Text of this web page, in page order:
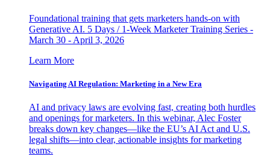
Foundational training that gets marketers hands-on with
Generative AI. 5 Days / 1-Week Marketer Training Series -
March 30 - April 3, 2026
Learn More
Navigating AI Regulation: Marketing in a New Era
AI and privacy laws are evolving fast, creating both hurdles
and openings for marketers. In this webinar, Alec Foster
breaks down key changes—like the EU’s AI Act and U.S.
legal shifts—into clear, actionable insights for marketing
teams.